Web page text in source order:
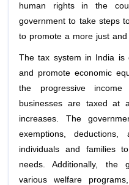
human rights in the
government to take steps
to promote a more just and
The tax system in India is
and promote economic
the progressive
businesses are taxed at
increases. The
exemptions,
individuals and families
needs. Additionally, the
various welfare